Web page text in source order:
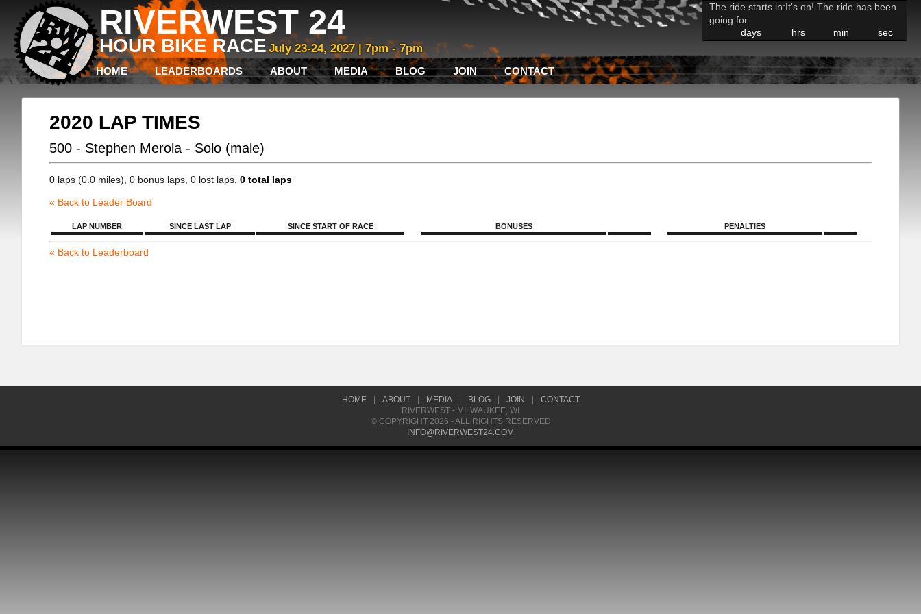
RIVERWEST 24
HOUR BIKE RACE July 23-24, 2027 | 7pm - 7pm
The ride starts in:It's on! The ride has been
going for:
days
hrs min sec
HOME LEADERBOARDS ABOUT MEDIA BLOG JOIN CONTACT
2020 LAP TIMES
500 - Stephen Merola - Solo (male)
0 laps (0.0 miles), 0 bonus laps, 0 lost laps, 0 total laps
« Back to Leader Board
LAP NUMBER SINCE LAST LAP SINCE START OF RACE BONUSES PENALTIES
« Back to Leaderboard
HOME ABOUT MEDIA BLOG JOIN
CONTACT
RIVERWEST - MILWAUKEE, WI
© COPYRIGHT 2026 - ALL RIGHTS RESERVED
INFO@RIVERWEST24.COM